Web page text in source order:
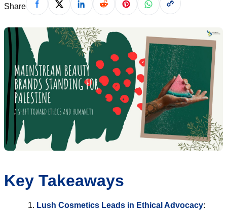
Share
Key Takeaways
Lush Cosmetics Leads in Ethical Advocacy: